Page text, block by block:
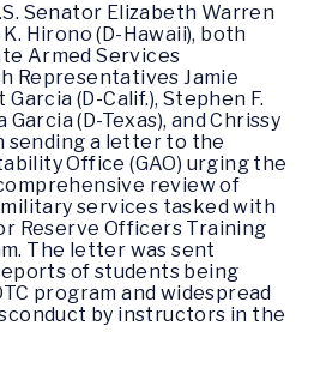
Senator Elizabeth Warren
Hirono (D-Hawaii), both
Armed Services
Representatives Jamie
Garcia (D-Calif.), Stephen F.
Garcia (D-Texas), and Chrissy
sending a letter to the
Office (GAO) urging the
review of
services tasked with
Reserve Officers Training
The letter was sent
of students being
program and widespread
by instructors in the